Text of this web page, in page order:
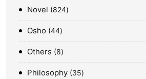
Novel 824
Osho 44
Others 8
Philosophy 35